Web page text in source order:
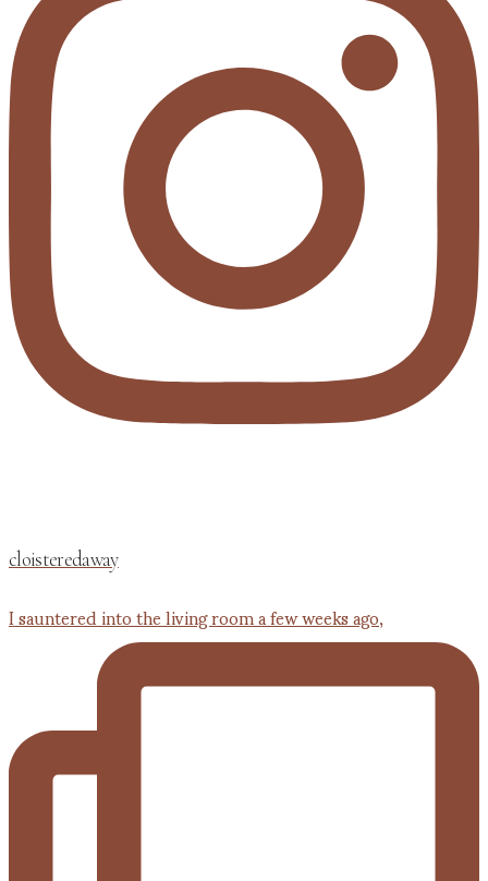
cloisteredaway
I sauntered into the living room a few weeks ago,